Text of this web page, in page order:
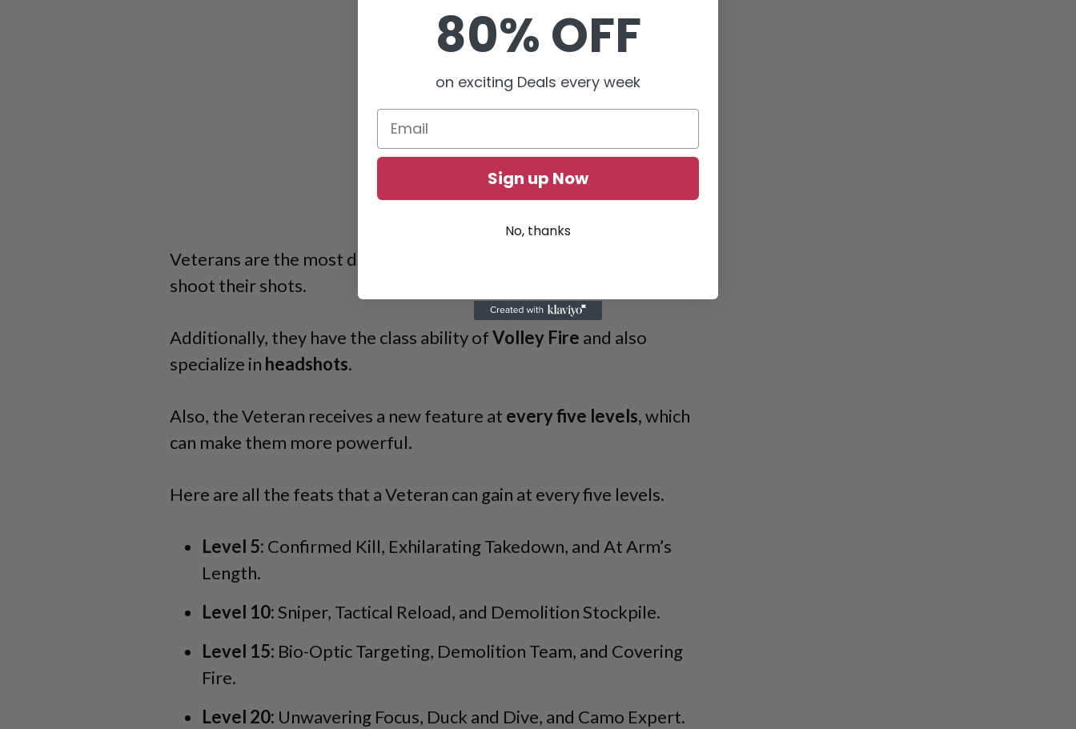
Veterans are the most dangerous shooters when they take time to
shoot their shots.
Additionally, they have the class ability ofVolley Fire and also
specialize in headshots.
Also, the Veteran receives a new feature at every five levels,which
can make them more powerful.
Here are all the feats that a Veteran can gain at every five levels.
Level 5: Confirmed Kill, Exhilarating Takedown, and At Arm’s
Length.
Level 10:Sniper, Tactical Reload, and Demolition Stockpile.
Level 15: Bio-Optic Targeting, Demolition Team, and Covering
Fire.
Level 20: Unwavering Focus, Duck and Dive, and Camo Expert.
80% OFF
on exciting Deals every week
Sign up Now
No, thanks